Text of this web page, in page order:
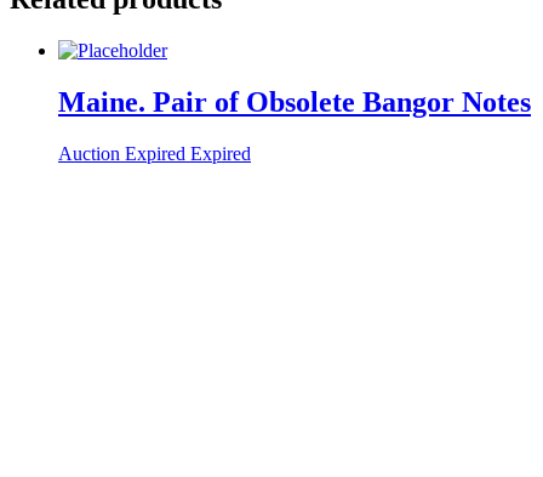
Maine. Pair of Obsolete Bangor Notes
Auction Expired Expired